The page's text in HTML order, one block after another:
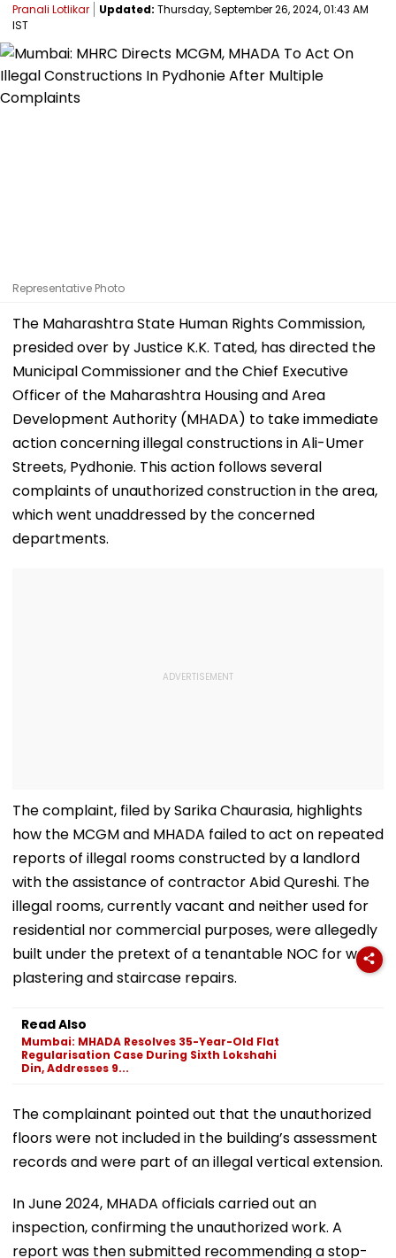
Pranali Lotlikar Updated: Thursday, September 26, 2024, 01:43 AM
IST
Representative Photo
The Maharashtra State Human Rights Commission,
presided over by Justice K.K. Tated, has directed the
Municipal Commissioner and the Chief Executive
Officer of the Maharashtra Housing and Area
Development Authority (MHADA) to take immediate
action concerning illegal constructions in Ali-Umer
Streets, Pydhonie. This action follows several
complaints of unauthorized construction in the area,
which went unaddressed by the concerned
departments.
The complaint, filed by Sarika Chaurasia, highlights
how the MCGM and MHADA failed to act on repeated
reports of illegal rooms constructed by a landlord
with the assistance of contractor Abid Qureshi. The
illegal rooms, currently vacant and neither used for
residential nor commercial purposes, were allegedly
built under the pretext of a tenantable NOC for wall
plastering and staircase repairs.
Read Also
Mumbai: MHADA Resolves 35-Year-Old Flat
Regularisation Case During Sixth Lokshahi
Din, Addresses 9...
The complainant pointed out that the unauthorized
floors were not included in the building’s assessment
records and were part of an illegal vertical extension.
In June 2024, MHADA officials carried out an
inspection, confirming the unauthorized work. A
report was then submitted recommending a stop-